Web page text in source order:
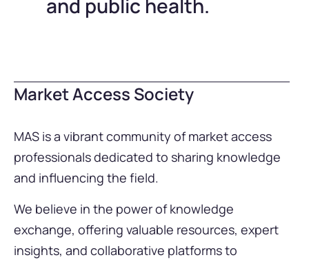
and public health.
Market Access Society
MAS is a vibrant community of market access
professionals dedicated to sharing knowledge
and influencing the field.
We believe in the power of knowledge
exchange, offering valuable resources, expert
insights, and collaborative platforms to